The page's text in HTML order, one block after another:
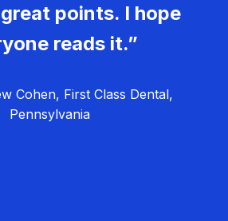
points. I hope
reads it.”
Cohen, First Class Dental,
Pennsylvania